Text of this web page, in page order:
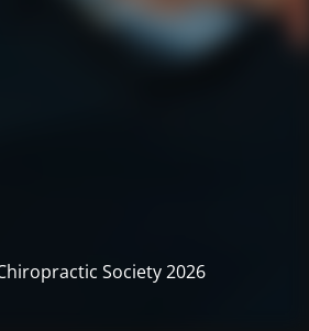
Society 2026